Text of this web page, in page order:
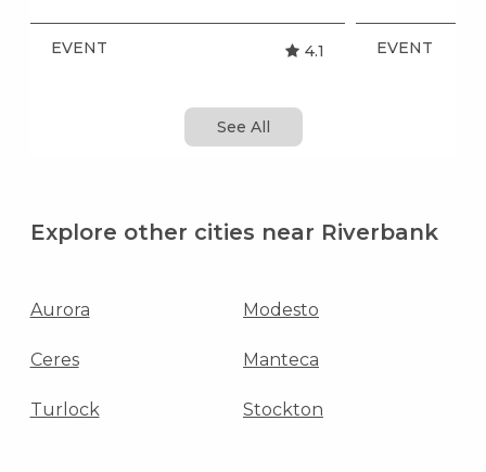
EVENT 4.1 EVENT
See All
Explore other cities near Riverbank
Aurora Modesto
Ceres Manteca
Turlock Stockton